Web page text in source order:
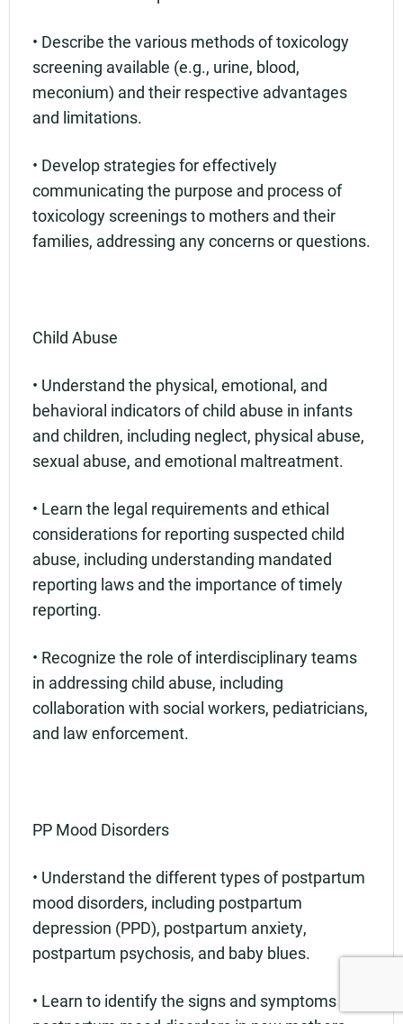
• Describe the various methods of toxicology
screening available (e.g., urine, blood,
meconium) and their respective advantages
and limitations.
• Develop strategies for effectively
communicating the purpose and process of
toxicology screenings to mothers and their
families, addressing any concerns or questions.
Child Abuse
• Understand the physical, emotional, and
behavioral indicators of child abuse in infants
and children, including neglect, physical abuse,
sexual abuse, and emotional maltreatment.
• Learn the legal requirements and ethical
considerations for reporting suspected child
abuse, including understanding mandated
reporting laws and the importance of timely
reporting.
• Recognize the role of interdisciplinary teams
in addressing child abuse, including
collaboration with social workers, pediatricians,
and law enforcement.
PP Mood Disorders
• Understand the different types of postpartum
mood disorders, including postpartum
depression (PPD), postpartum anxiety,
postpartum psychosis, and baby blues.
• Learn to identify the signs and symptoms of